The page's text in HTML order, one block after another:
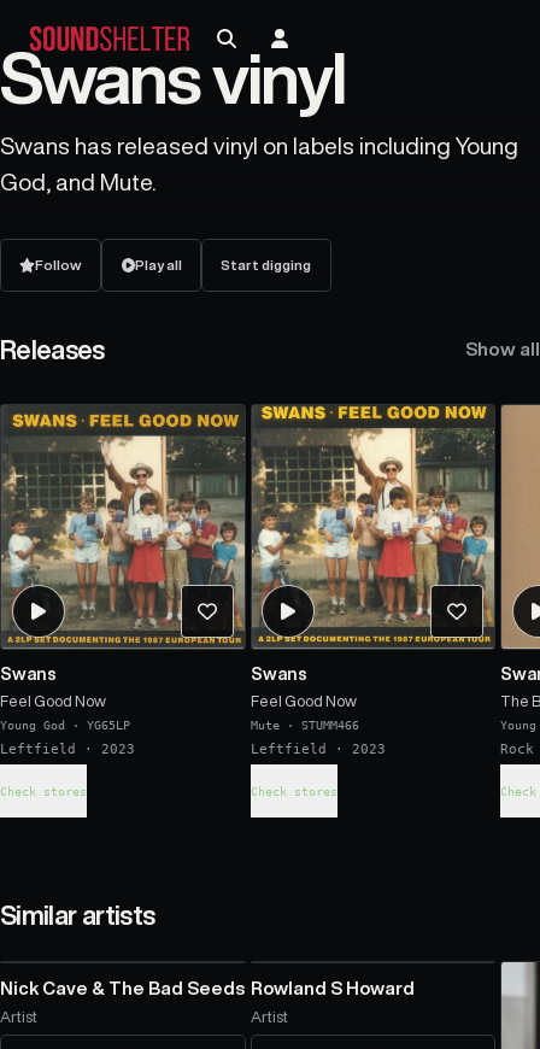
Swans vinyl
Swans has released vinyl on labels including Young
God, and Mute.
Follow Play all Start digging
Releases Show all
Swans
Feel Good Now
Young God · YG65LP
Leftfield · 2023
Check stores
Swans
Feel Good Now
Mute· STUMM466
Leftfield · 2023
Check stores
The
Rock
Similar artists
Nick Cave & The Bad Seeds
Artist
Rowland S Howard
Artist